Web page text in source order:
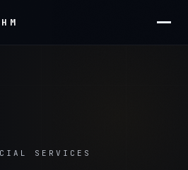
SERVICES